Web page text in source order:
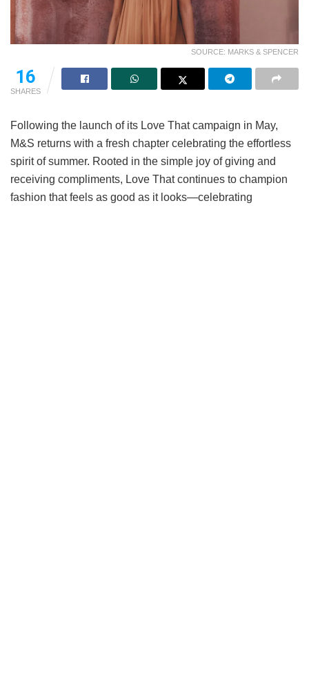
SOURCE: MARKS & SPENCER
16
SHARES
Following the launch of its Love That campaign in May,
M&S returns with a fresh chapter celebrating the effortless
spirit of summer. Rooted in the simple joy of giving and
receiving compliments, Love That continues to champion
fashion that feels as good as it looks—celebrating